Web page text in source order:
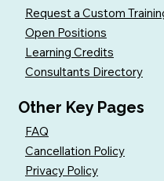
Request a Custom
Open Positions
Learning Credits
Consultants Directory
Other Key Pages
FAQ
Cancellation Policy
Privacy Policy